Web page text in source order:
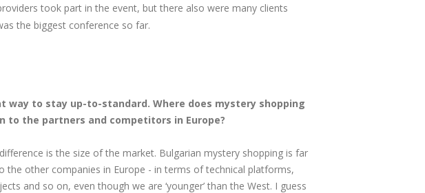
took part in the event, but there also were many clients
the biggest conference so far.
way to stay up-to-standard. Where does mystery shopping
to the partners and competitors in Europe?
is the size of the market. Bulgarian mystery shopping is far
the other companies in Europe - in terms of technical platforms,
and so on, even though we are ‘younger’ than the West. I guess